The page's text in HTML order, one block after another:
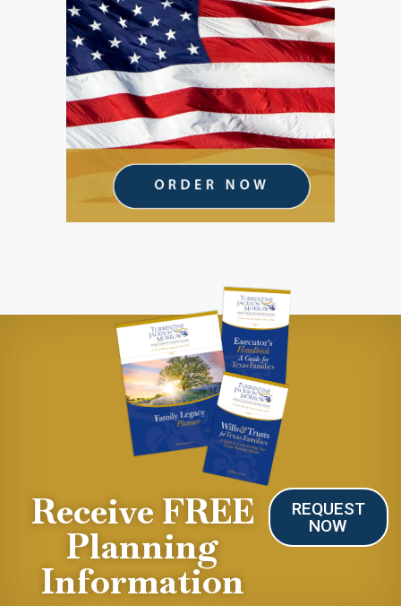
Receive FREE
Planning
Information
REQUEST
NOW